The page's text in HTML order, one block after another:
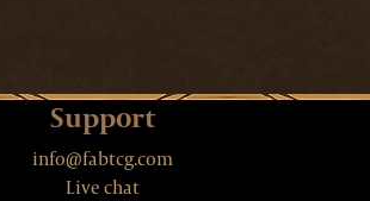
Support
info@fabtcg.com
Live chat